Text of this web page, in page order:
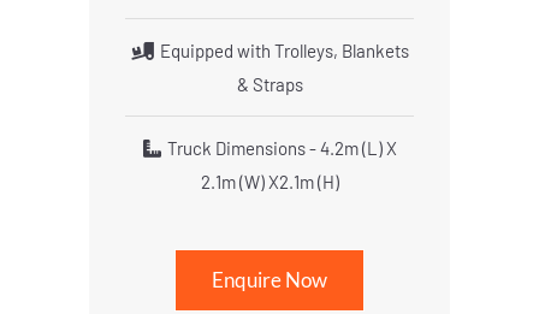
Equipped with Trolleys, Blankets
& Straps
Truck Dimensions - 4.2m (L) X
2.1m (W) X2.1m (H)
Enquire Now